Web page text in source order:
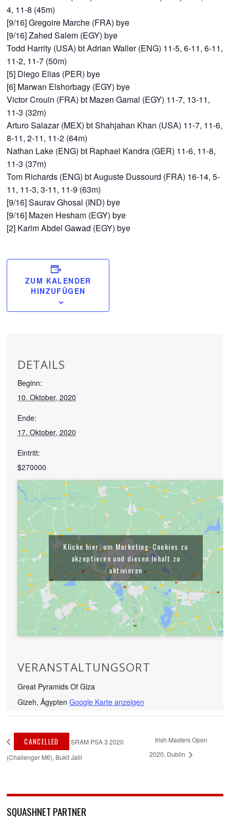
4, 11-8 (45m)
[9/16] Gregoire Marche (FRA) bye
[9/16] Zahed Salem (EGY) bye
Todd Harrity (USA) bt Adrian Waller (ENG) 11-5, 6-11, 6-11,
11-2, 11-7 (50m)
[5] Diego Elias (PER) bye
[6] Marwan Elshorbagy (EGY) bye
Victor Crouin (FRA) bt Mazen Gamal (EGY) 11-7, 13-11,
11-3 (32m)
Arturo Salazar (MEX) bt Shahjahan Khan (USA) 11-7, 11-6,
8-11, 2-11, 11-2 (64m)
Nathan Lake (ENG) bt Raphael Kandra (GER) 11-6, 11-8,
11-3 (37m)
Tom Richards (ENG) bt Auguste Dussourd (FRA) 16-14, 5-
11, 11-3, 3-11, 11-9 (63m)
[9/16] Saurav Ghosal (IND) bye
[9/16] Mazen Hesham (EGY) bye
[2] Karim Abdel Gawad (EGY) bye
ZUM KALENDER
HINZUFÜGEN
DETAILS
Beginn:
10. Oktober, 2020
Ende:
17. Oktober, 2020
Eintritt:
$270000
VERANSTALTUNGSORT
Great Pyramids Of Giza
Gizeh, Ägypten Google Karte anzeigen
Klicke hier, um Marketing-Cookies zu
akzeptieren und diesen Inhalt zu
aktivieren
CANCELLED
SRAM PSA 3 2020
(Challenger M6), Bukit Jalil
Irish Masters Open
2020, Dublin
SQUASHNET PARTNER